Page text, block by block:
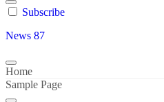
Subscribe
News 87
Home
Sample Page